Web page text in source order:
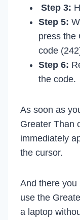
Step 3:
Step 5:
press the
code
Step 6:
the code.
As soon as
Greater Than
immediately
the cursor.
And there you
use the
a laptop